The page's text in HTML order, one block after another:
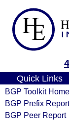
Quick Links
BGP Toolkit Home
BGP Prefix Report
BGP Peer Report